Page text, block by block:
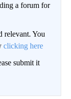
a forum for
relevant. You
clicking here
submit it